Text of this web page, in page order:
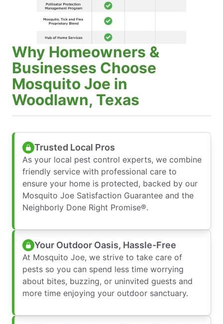
Why Homeowners &
Businesses Choose
Mosquito Joe in
Woodlawn, Texas
Trusted Local Pros
As your local pest control experts, we combine
friendly service with professional care to
ensure your home is protected, backed by our
Mosquito Joe Satisfaction Guarantee and the
Neighborly Done Right Promise®.
Your Outdoor Oasis, Hassle-Free
At Mosquito Joe, we strive to take care of
pests so you can spend less time worrying
about bites, buzzing, or uninvited guests and
more time enjoying your outdoor sanctuary.